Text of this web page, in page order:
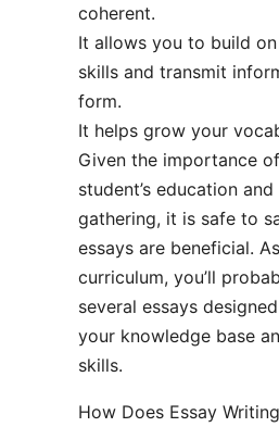
coherent.
It allows you to build
skills and transmit
form.
It helps grow your
Given the importance
student’s education
gathering, it is safe to
essays are beneficial.
curriculum, you’ll
several essays
your knowledge base
skills.
How Does Essay